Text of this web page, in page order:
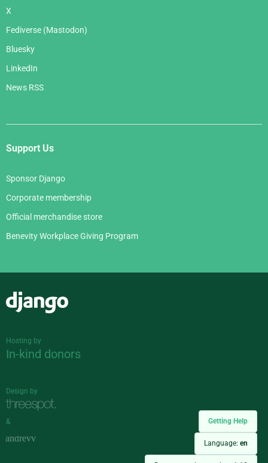
Getting Help
Language: en
X
Fediverse (Mastodon)
Bluesky
LinkedIn
News RSS
Support Us
Sponsor Django
Corporate membership
Official merchandise store
Benevity Workplace Giving Program
Hosting by
In-kind donors
Design by
&